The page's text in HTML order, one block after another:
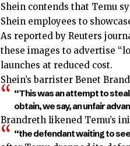
Shein contends that Temu
Shein employees to
As reported by Reuters
these images to advertise
launches at reduced cost.
Shein’s barrister Benet
“This was an attempt to
obtain, we say, an unfair
Brandreth likened Temu’s
“the defendant waiting to